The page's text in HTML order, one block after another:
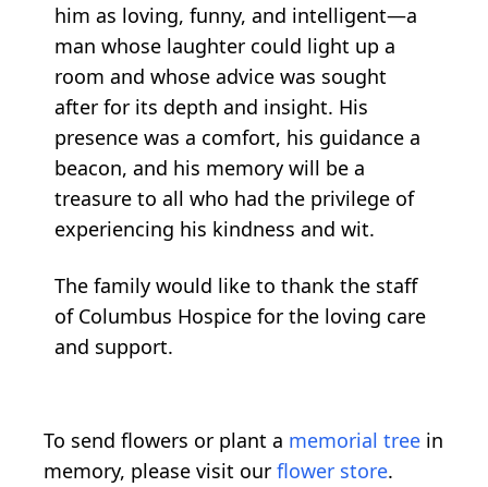
him as loving, funny, and intelligent—a
man whose laughter could light up a
room and whose advice was sought
after for its depth and insight. His
presence was a comfort, his guidance a
beacon, and his memory will be a
treasure to all who had the privilege of
experiencing his kindness and wit.
The family would like to thank the staff
of Columbus Hospice for the loving care
and support.
To send flowers or plant a memorial tree in
memory, please visit our flower store.